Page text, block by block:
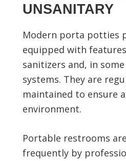
UNSANITARY
Modern porta potties
equipped with
sanitizers and, in
systems. They are
maintained to ensure
environment.
Portable restrooms
frequently by